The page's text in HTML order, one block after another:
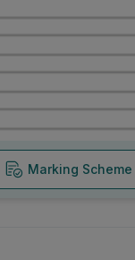
Marking Scheme